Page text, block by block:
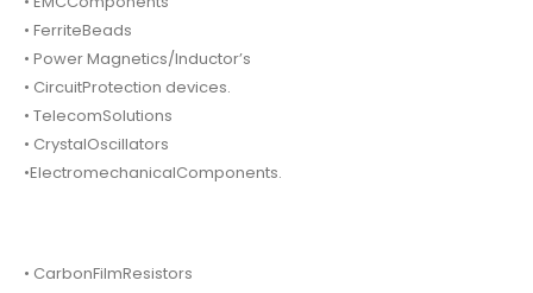
• FerriteBeads
• Power Magnetics/Inductor’s
• CircuitProtection devices.
• TelecomSolutions
• CrystalOscillators
•ElectromechanicalComponents.
• CarbonFilmResistors